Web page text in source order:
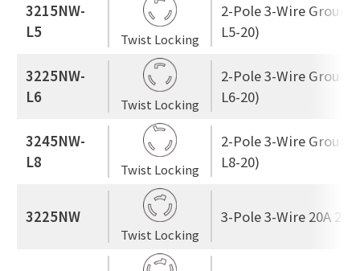
3215NW-
L5
Twist Locking
2-Pole 3-Wire
L5-20)
3225NW-
L6
Twist Locking
2-Pole 3-Wire
L6-20)
3245NW-
L8
Twist Locking
2-Pole 3-Wire
L8-20)
3225NW
Twist Locking
3-Pole 3-Wire 20A